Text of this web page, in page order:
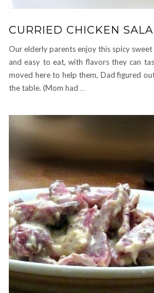
CURRIED CHICKEN
Our elderly parents enjoy this spicy
and easy to eat, with flavors they can
moved here to help them, Dad figured
the table. (Mom had …